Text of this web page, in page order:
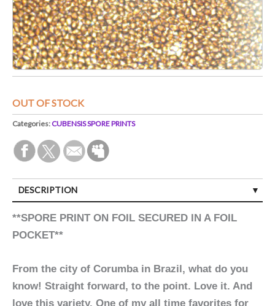
OUT OF STOCK
Categories:CUBENSIS SPORE PRINTS
DESCRIPTION
**SPORE PRINT ON FOIL SECURED IN A FOIL
POCKET**
From the city of Corumba in Brazil, what do you
know! Straight forward, to the point. Love it. And
love this variety. One of my all time favorites for